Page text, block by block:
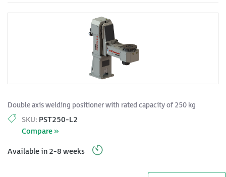
Double axis welding positioner with rated capacity of 250 kg
SKU: PST250-L2
Compare »
Available in 2-8 weeks